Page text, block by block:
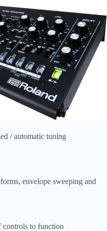
/ automatic tuning
envelope sweeping and
controls to function